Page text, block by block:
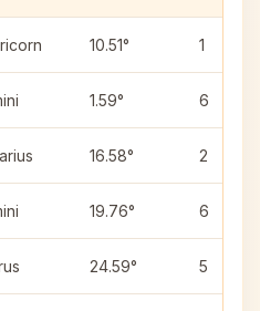
10.51° 1
1.59° 6
16.58° 2
19.76° 6
24.59° 5